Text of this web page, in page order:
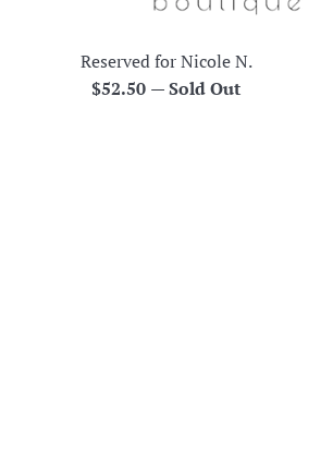
Reserved for Nicole N.
Regular
$52.50 —Sold Out